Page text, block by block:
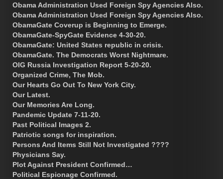
Obama Administration Used Foreign Spy Agencies Also.
Obama Administration Used Foreign Spy Agencies Also.
ObamaGate Coverup is Beginning to Emerge.
ObamaGate-SpyGate Evidence 4-30-20.
ObamaGate: United States republic in crisis.
ObamaGate. The Democrats Worst Nightmare.
OIG Russia Investigation Report 5-20-20.
Organized Crime, The Mob.
Our Hearts Go Out To New York City.
Our Latest.
Our Memories Are Long.
Pandemic Update 7-11-20.
Past Political Images 2.
Patriotic songs for inspiration.
Persons And Items Still Not Investigated ????
Physicians Say.
Plot Against President Confirmed…
Political Espionage Confirmed.